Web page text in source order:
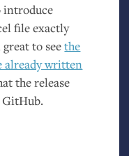
introduce
file exactly
great to seethe
already written
the release